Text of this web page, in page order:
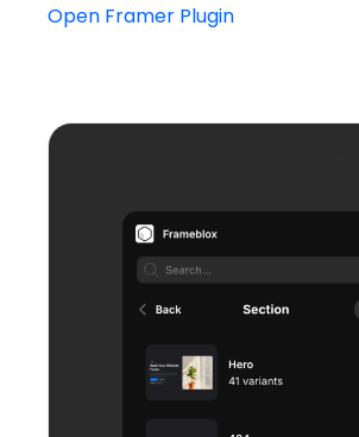
Open Framer Plugin